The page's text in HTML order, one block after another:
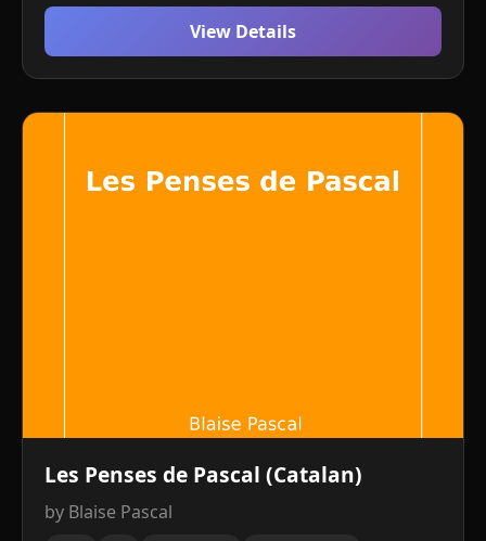
View Details
Les Penses de Pascal (Catalan)
by Blaise Pascal